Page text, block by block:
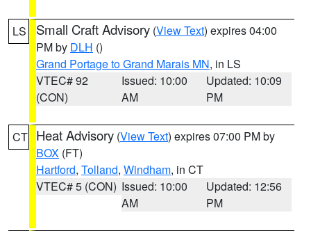
LS Small Craft Advisory (View Text) expires 04:00
PM by DLH ()
Grand Portage to Grand Marais MN, in LS
VTEC# 92
(CON)
Issued: 10:00
AM
Updated: 10:09
PM
CT Heat Advisory (View Text) expires 07:00 PM by
BOX (FT)
Hartford, Tolland, Windham, in CT
VTEC# 5 (CON) Issued: 10:00
AM
Updated: 12:56
PM